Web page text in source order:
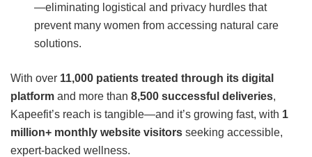
—eliminating logistical and privacy hurdles that
prevent many women from accessing natural care
solutions.
With over 11,000 patients treated through its digital
platform and more than 8,500 successful deliveries,
Kapeefit’s reach is tangible—and it’s growing fast, with 1
million+ monthly website visitors seeking accessible,
expert-backed wellness.